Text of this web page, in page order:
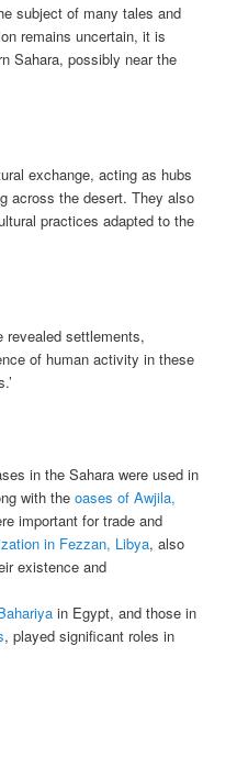
subject of many tales and
remains uncertain, it is
Sahara, possibly near the
exchange, acting as hubs
across the desert. They also
practices adapted to the
revealed settlements,
of human activity in these
in the Sahara were used in
with theoases of Awjila,
important for trade and
in Fezzan, Libya, also
existence and
in Egypt, and those in
, played significant roles in